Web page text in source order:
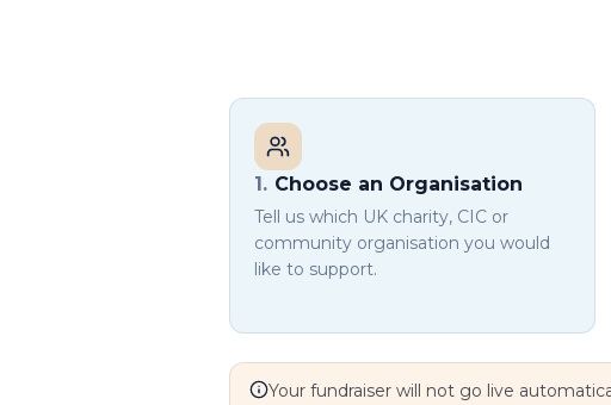
1. Choose an Organisation
Tell us which UK charity, CIC or
community organisation you would
like to support.
Your fundraiser will not go live